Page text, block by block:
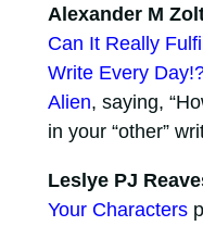
Alexander M
Can It Really
Write Every
Alien, saying,
in your “other”
Leslye PJ
Your Characters